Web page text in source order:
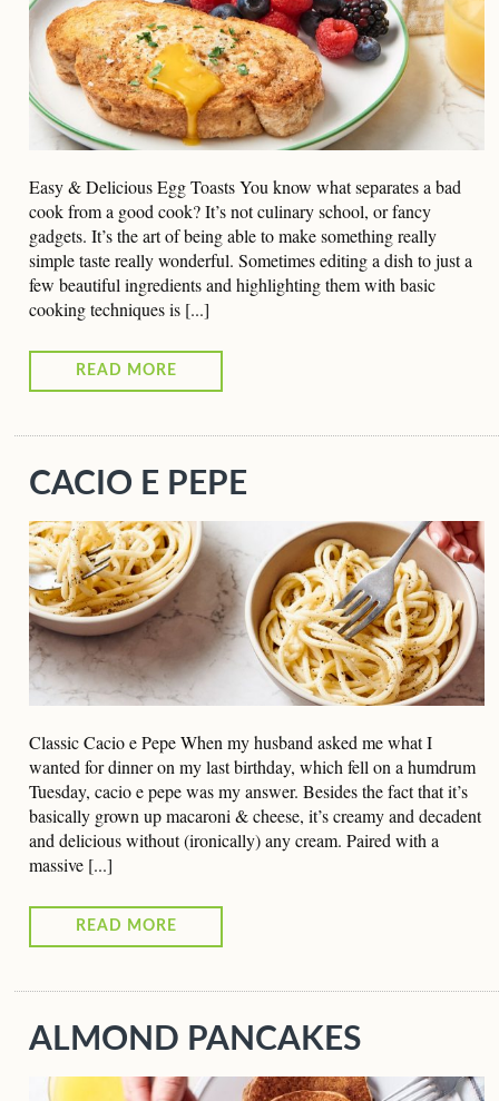
Easy & Delicious Egg Toasts You know what separates a bad
cook from a good cook? It’s not culinary school, or fancy
gadgets. It’s the art of being able to make something really
simple taste really wonderful. Sometimes editing a dish to just a
few beautiful ingredients and highlighting them with basic
cooking techniques is [...]
READ MORE
CACIO E PEPE
Classic Cacio e Pepe When my husband asked me what I
wanted for dinner on my last birthday, which fell on a humdrum
Tuesday, cacio e pepe was my answer. Besides the fact that it’s
basically grown up macaroni & cheese, it’s creamy and decadent
and delicious without (ironically) any cream. Paired with a
massive [...]
READ MORE
ALMOND PANCAKES